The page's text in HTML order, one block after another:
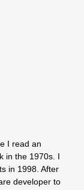
I read an
in the 1970s. I
in 1998. After
developer to